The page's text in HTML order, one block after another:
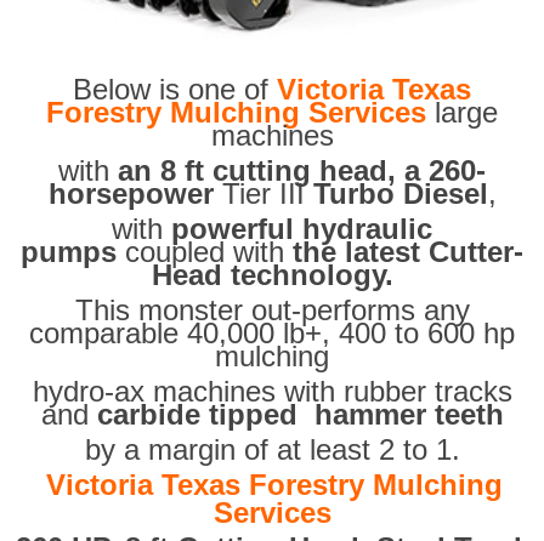
Below is one of Victoria Texas
Forestry Mulching Services large
machines
with an 8 ft cutting head, a 260-
horsepowerTier IIITurbo Diesel,
with powerful hydraulic
pumps coupled with the latest Cutter-
Head technology.
This monster out-performs any
comparable 40,000 lb+, 400 to 600 hp
mulching
hydro-ax machines with rubber tracks
and carbide tipped hammer teeth
by a margin of at least 2 to 1.
Victoria Texas Forestry Mulching
Services